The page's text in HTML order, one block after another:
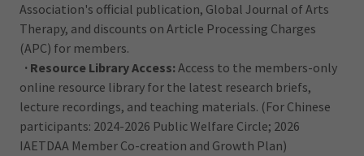
Association's official publication, Global Journal of Arts
Therapy, and discounts on Article Processing Charges
(APC) for members.
· Resource Library Access:Access to the members-only
online resource library for the latest research briefs,
lecture recordings, and teaching materials. (For Chinese
participants: 2024-2026 Public Welfare Circle; 2026
IAETDAA Member Co-creation and Growth Plan)